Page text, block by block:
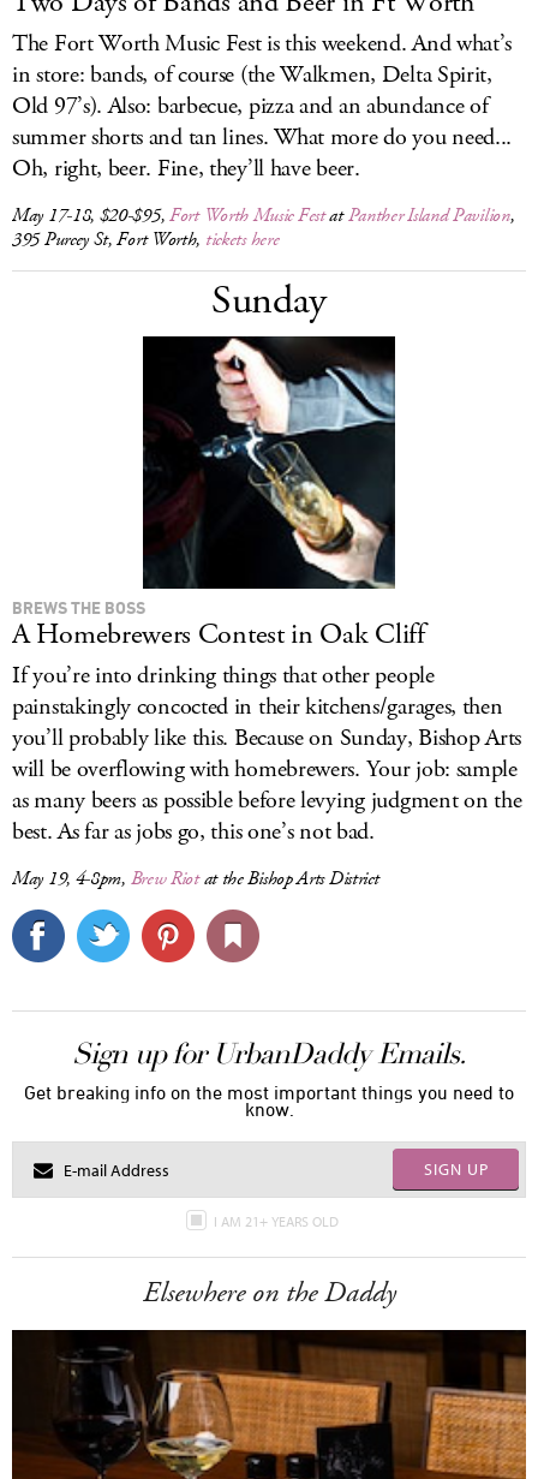
The Fort Worth Music Fest is this weekend. And what’s
in store: bands, of course (the Walkmen, Delta Spirit,
Old 97’s). Also: barbecue, pizza and an abundance of
summer shorts and tan lines. What more do you need...
Oh, right, beer. Fine, they’ll have beer.
May 17-18, $20-$95,Fort Worth Music FestatPanther Island Pavilion,
395 Purcey St, Fort Worth, tickets here
Sunday
BREWS THE BOSS
A Homebrewers Contest in Oak Cliff
If you’re into drinking things that other people
painstakingly concocted in their kitchens/garages, then
you’ll probably like this. Because on Sunday, Bishop Arts
will be overflowing with homebrewers. Your job: sample
as many beers as possible before levying judgment on the
best. As far as jobs go, this one’s not bad.
May 19, 4-8pm, Brew Riotat the Bishop Arts District
Sign up for UrbanDaddy Emails.
Get breaking info on the most important things you need to
know.
SIGN UP
I AM 21+ YEARS OLD
Elsewhere on the Daddy